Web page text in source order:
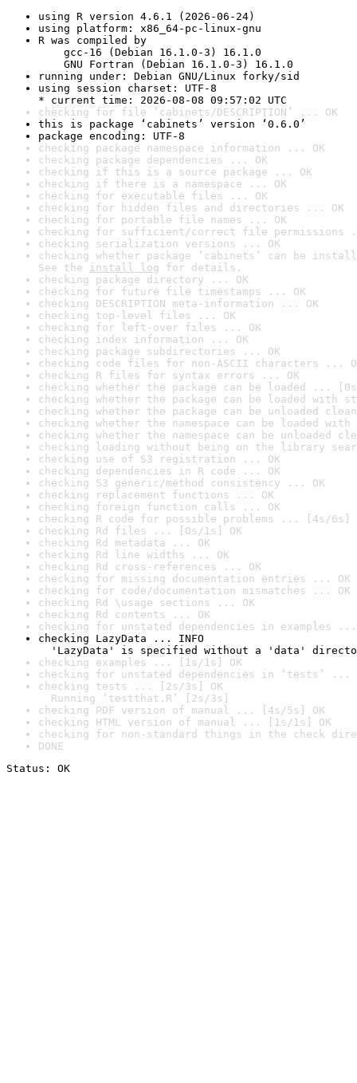
using R version 4.6.1 (2026-06-24)
using platform: x86_64-pc-linux-gnu
R was compiled by
gcc-16 (Debian 16.1.0-3) 16.1.0
GNU Fortran (Debian 16.1.0-3) 16.1.0
running under: Debian GNU/Linux forky/sid
using session charset: UTF-8
* current time: 2026-08-08 09:57:02 UTC
checking for file ‘cabinets/DESCRIPTION’ ... OK
this is package ‘cabinets’ version ‘0.6.0’
package encoding: UTF-8
checking package namespace information ... OK
checking package dependencies ... OK
checking if this is a source package ... OK
checking if there is a namespace ... OK
checking for executable files ... OK
checking for hidden files and directories ... OK
checking for portable file names ... OK
checking for sufficient/correct file permissions
checking serialization versions ... OK
checking whether package ‘cabinets’ can be
See the install log for details.
checking package directory ... OK
checking for future file timestamps ... OK
checking DESCRIPTION meta-information ... OK
checking top-level files ... OK
checking for left-over files ... OK
checking index information ... OK
checking package subdirectories ... OK
checking code files for non-ASCII characters ...
checking R files for syntax errors ... OK
checking whether the package can be loaded ...
checking whether the package can be loaded with
checking whether the package can be unloaded
checking whether the namespace can be loaded
checking whether the namespace can be unloaded
checking loading without being on the library
checking use of S3 registration ... OK
checking dependencies in R code ... OK
checking S3 generic/method consistency ... OK
checking replacement functions ... OK
checking foreign function calls ... OK
checking R code for possible problems ... [4s/6s]
checking Rd files ... [0s/1s] OK
checking Rd metadata ... OK
checking Rd line widths ... OK
checking Rd cross-references ... OK
checking for missing documentation entries ... OK
checking for code/documentation mismatches ... OK
checking Rd \usage sections ... OK
checking Rd contents ... OK
checking for unstated dependencies in examples ...
checking LazyData ... INFO
'LazyData' is specified without a 'data'
checking examples ... [1s/1s] OK
checking for unstated dependencies in ‘tests’ ...
checking tests ... [2s/3s] OK
Running ‘testthat.R’ [2s/3s]
checking PDF version of manual ... [4s/5s] OK
checking HTML version of manual ... [1s/1s] OK
checking for non-standard things in the check
DONE
Status: OK